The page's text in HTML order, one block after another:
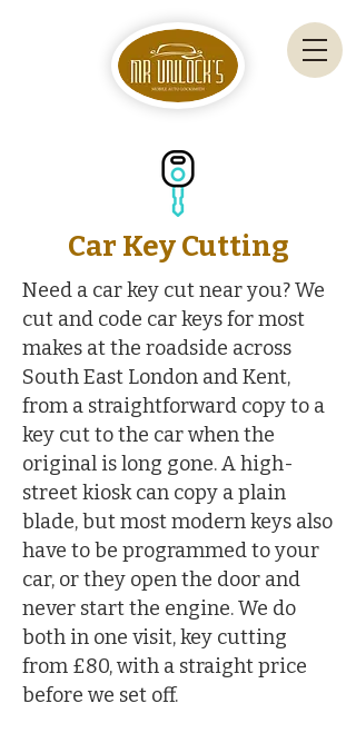
Car Key Cutting
Need a car key cut near you? We
cut and code car keys for most
makes at the roadside across
South East London and Kent,
from a straightforward copy to a
key cut to the car when the
original is long gone. A high-
street kiosk can copy a plain
blade, but most modern keys also
have to be programmed to your
car, or they open the door and
never start the engine. We do
both in one visit, key cutting
from £80, with a straight price
before we set off.